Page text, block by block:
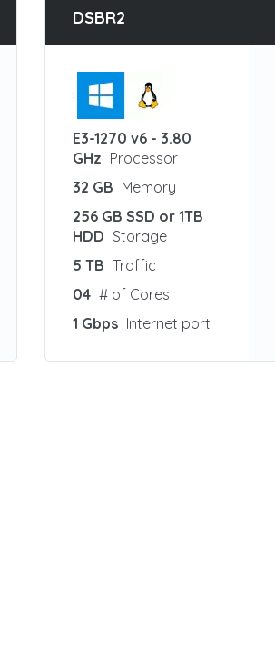
DSBR2
:
E3-1270 v6 - 3.80
GHz Processor
32 GB Memory
256 GB SSD or 1TB
HDD Storage
5 TB Traffic
04 # of Cores
1 Gbps Internet port